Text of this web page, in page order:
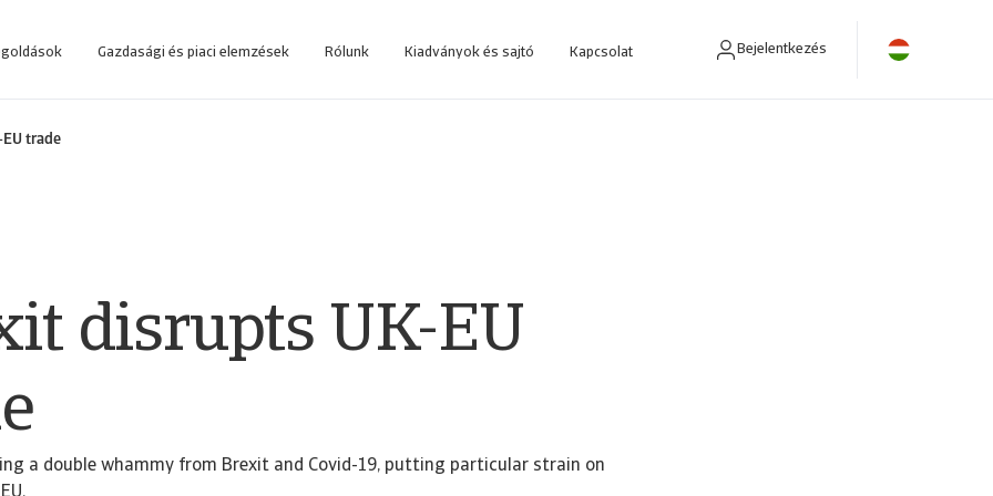
Gazdasági és piaci elemzések Rólunk Kiadványok és sajtó Kapcsolat Bejelentkezés
trade
disrupts UK-EU
a double whammy from Brexit and Covid-19, putting particular strain on